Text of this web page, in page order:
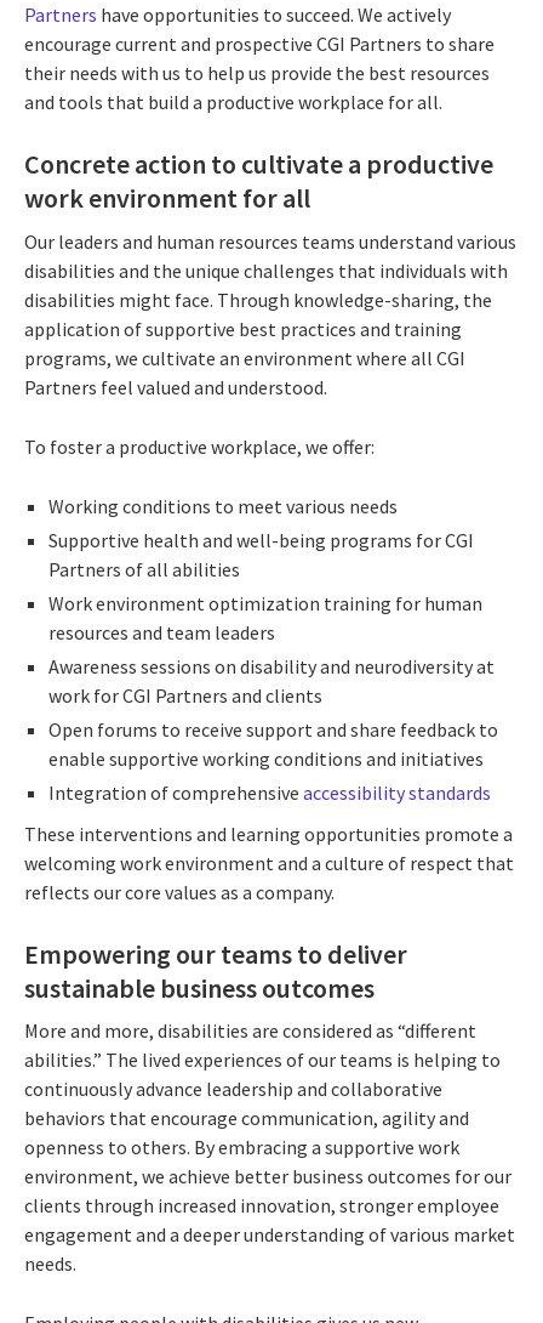
Partners have opportunities to succeed. We actively
encourage current and prospective CGI Partners to share
their needs with us to help us provide the best resources
and tools that build a productive workplace for all.
Concrete action to cultivate a productive
work environment for all
Our leaders and human resources teams understand various
disabilities and the unique challenges that individuals with
disabilities might face. Through knowledge-sharing, the
application of supportive best practices and training
programs, we cultivate an environment where all CGI
Partners feel valued and understood.
To foster a productive workplace, we offer:
Working conditions to meet various needs
Supportive health and well-being programs for CGI
Partners of all abilities
Work environment optimization training for human
resources and team leaders
Awareness sessions on disability and neurodiversity at
work for CGI Partners and clients
Open forums to receive support and share feedback to
enable supportive working conditions and initiatives
Integration of comprehensive accessibility standards
These interventions and learning opportunities promote a
welcoming work environment and a culture of respect that
reflects our core values as a company.
Empowering our teams to deliver
sustainable business outcomes
More and more, disabilities are considered as “different
abilities.” The lived experiences of our teams is helping to
continuously advance leadership and collaborative
behaviors that encourage communication, agility and
openness to others. By embracing a supportive work
environment, we achieve better business outcomes for our
clients through increased innovation, stronger employee
engagement and a deeper understanding of various market
needs.